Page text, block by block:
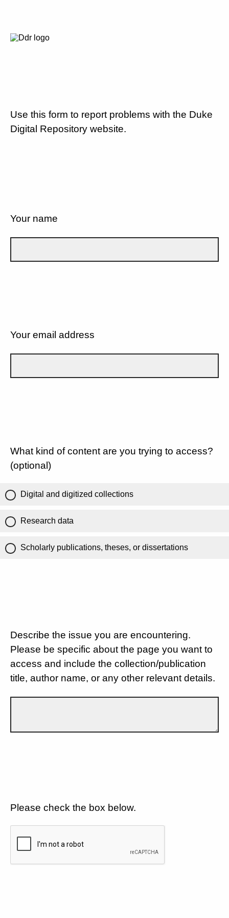
Use this form to report problems with the Duke
Digital Repository website.
Your name
Your email address
What kind of content are you trying to access?
(optional)
Digital and digitized collections
Research data
Scholarly publications, theses, or dissertations
Describe the issue you are encountering.
Please be specific about the page you want to
access and include the collection/publication
title, author name, or any other relevant details.
Please check the box below.